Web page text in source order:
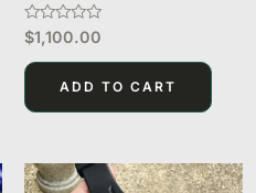
Rated
0
out
of
$1,100.00
ADD TO CART